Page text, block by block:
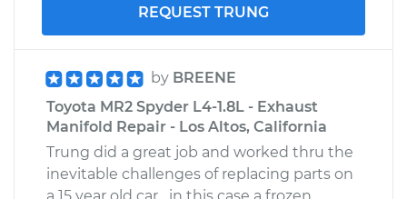
REQUEST TRUNG
by BREENE
Toyota MR2 Spyder L4-1.8L - Exhaust
Manifold Repair - Los Altos, California
Trung did a great job and worked thru the
inevitable challenges of replacing parts on